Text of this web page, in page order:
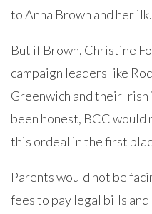
to Anna Brown and her ilk.
But if Brown, Christine
campaign leaders like
Greenwich and their
been honest, BCC would
this ordeal in the first
Parents would not be
fees to pay legal bills